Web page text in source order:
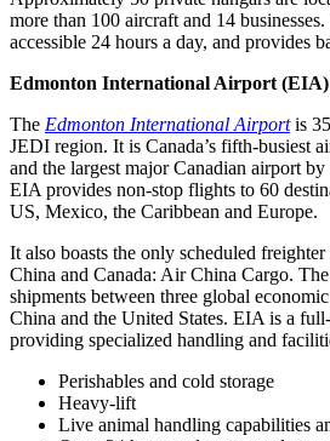
more than 100 aircraft and 14
accessible 24 hours a day, and provides
Edmonton International Airport (EIA)
The Edmonton International Airport is
JEDI region. It is Canada’s fifth-busiest
and the largest major Canadian airport by
EIA provides non-stop flights to 60
US, Mexico, the Caribbean and Europe.
It also boasts the only scheduled
China and Canada: Air China Cargo.
shipments between three global
China and the United States. EIA is a
providing specialized handling and
Perishables and cold storage
Heavy-lift
Live animal handling capabilities